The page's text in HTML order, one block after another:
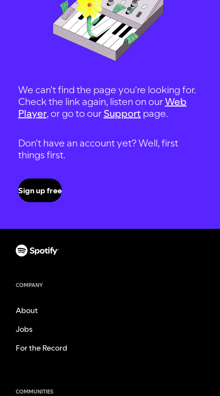
We can't find the page you're looking for.
Check the link again, listen on ourWeb
Player, or go to our Support page.
Don't have an account yet? Well, first
things first.
Sign up free
COMPANY
About
Jobs
For the Record
COMMUNITIES